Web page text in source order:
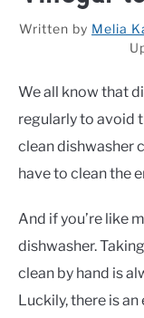
OUTDOOR
SMART HOME
Written by Melia
We all know that
regularly to avoid
clean dishwasher
have to clean the
And if you’re like
dishwasher.
clean by hand is
Luckily, there is